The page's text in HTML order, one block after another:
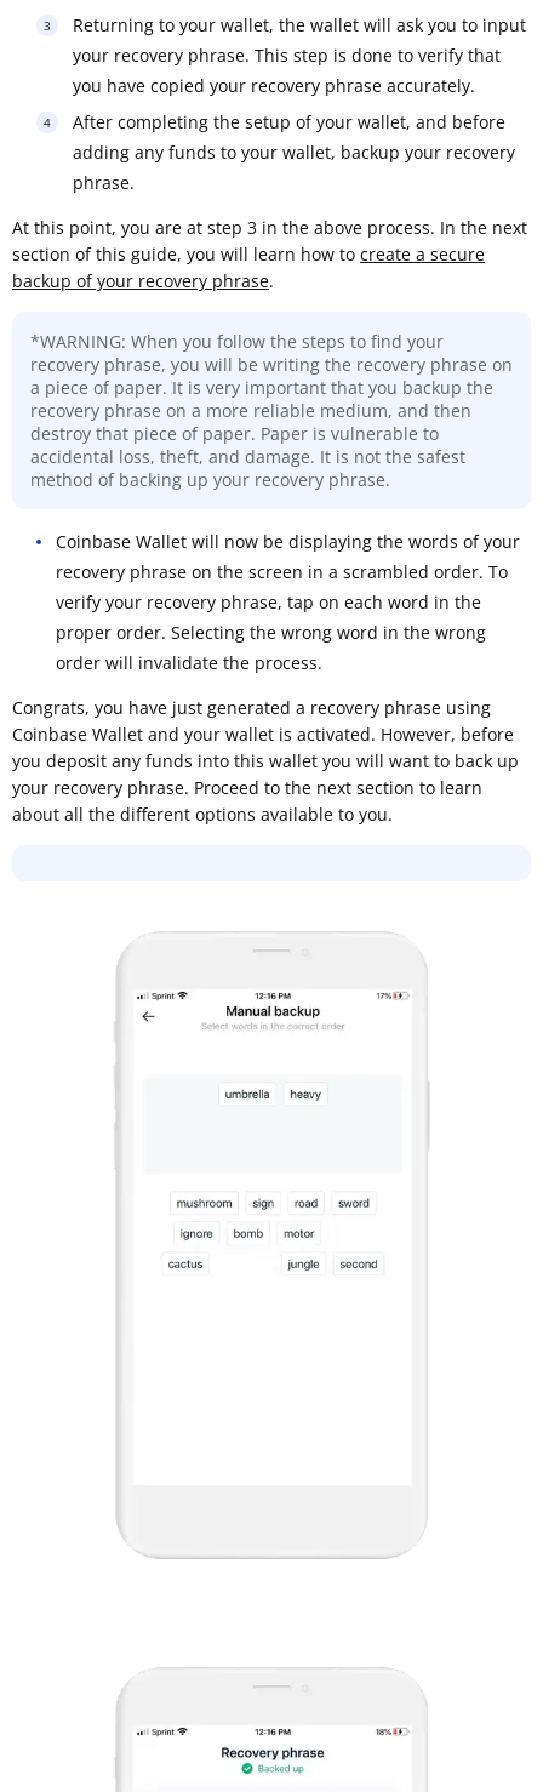
Returning to your wallet, the wallet will ask you to input
your recovery phrase. This step is done to verify that
you have copied your recovery phrase accurately.
After completing the setup of your wallet, and before
adding any funds to your wallet, backup your recovery
phrase.
At this point, you are at step 3 in the above process. In the next
section of this guide, you will learn how to create a secure
backup of your recovery phrase.
*WARNING: When you follow the steps to find your
recovery phrase, you will be writing the recovery phrase on
a piece of paper. It is very important that you backup the
recovery phrase on a more reliable medium, and then
destroy that piece of paper. Paper is vulnerable to
accidental loss, theft, and damage. It is not the safest
method of backing up your recovery phrase.
Coinbase Wallet will now be displaying the words of your
recovery phrase on the screen in a scrambled order. To
verify your recovery phrase, tap on each word in the
proper order. Selecting the wrong word in the wrong
order will invalidate the process.
Congrats, you have just generated a recovery phrase using
Coinbase Wallet and your wallet is activated. However, before
you deposit any funds into this wallet you will want to back up
your recovery phrase. Proceed to the next section to learn
about all the different options available to you.